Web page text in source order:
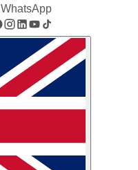
WhatsApp